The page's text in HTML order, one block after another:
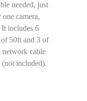
needed, just
camera,
includes 6
50ft and 3 of
network cable
included).